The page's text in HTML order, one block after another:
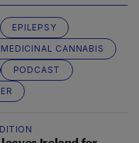
EPILEPSY
MEDICINAL CANNABIS
PODCAST